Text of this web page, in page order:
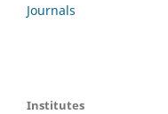
Journals
Institutes